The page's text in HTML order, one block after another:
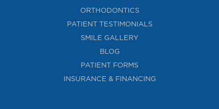
ORTHODONTICS
PATIENT TESTIMONIALS
SMILE GALLERY
BLOG
PATIENT FORMS
INSURANCE & FINANCING